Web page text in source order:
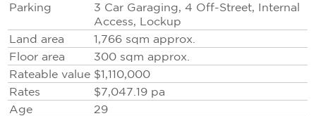
Think you can't. Think again.
Want to know how? Call Nu NOW: 0800 800 660
Parking
3 Car Garaging, 4 Off-Street, Internal
Access, Lockup
Land area
1,766 sqm approx.
Floor area
300 sqm approx.
Rateable value $1,110,000
Rates
$7,047.19 pa
Age
29